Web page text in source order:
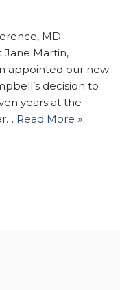
MD
Martin,
appointed our new
decision to
years at the
Read More »